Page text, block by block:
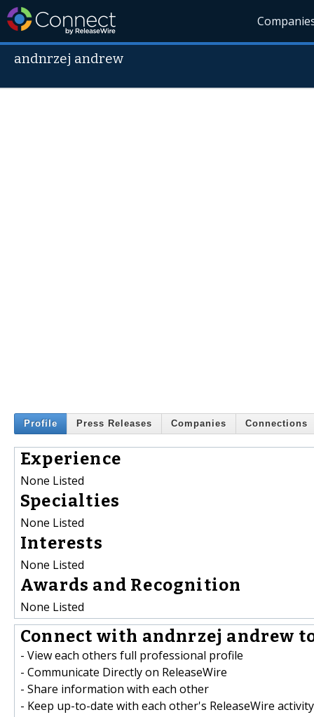
andnrzej andrew
Profile Press Releases Companies Connections
Experience
None Listed
Specialties
None Listed
Interests
None Listed
Awards and Recognition
None Listed
Connect with andnrzej andrew
- View each others full professional profile
- Communicate Directly on ReleaseWire
- Share information with each other
- Keep up-to-date with each other's ReleaseWire activity